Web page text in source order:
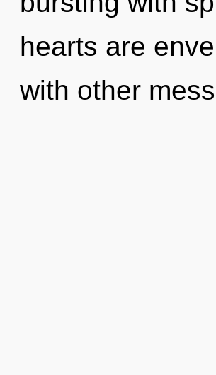
hearts are
with other